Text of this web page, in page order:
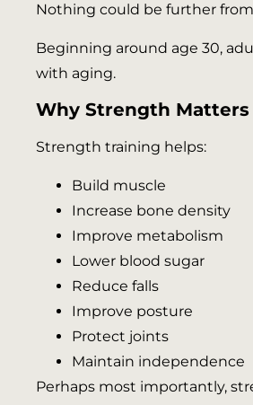
Nothing could be further
Beginning around age 30,
with aging.
Why Strength Matters
Strength training helps:
Build muscle
Increase bone density
Improve metabolism
Lower blood sugar
Reduce falls
Improve posture
Protect joints
Maintain independence
Perhaps most importantly,